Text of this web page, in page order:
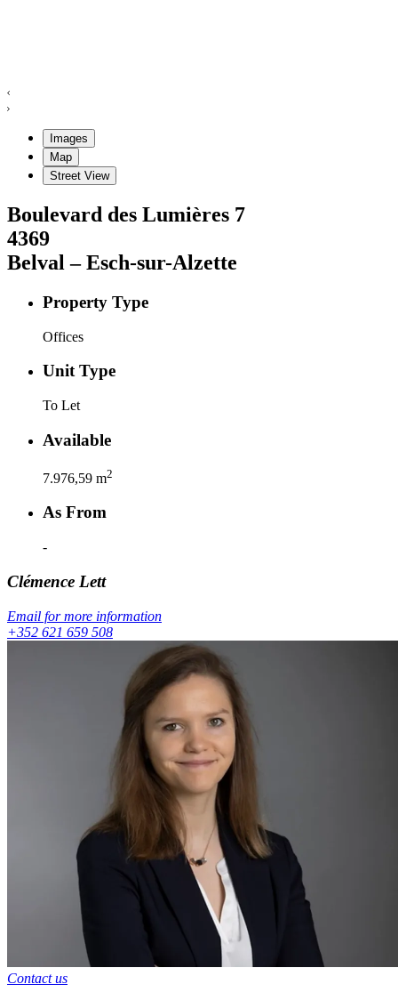
Images
Map
Street View
Boulevard des Lumières 7
4369
Belval – Esch-sur-Alzette
Property Type
Offices
Unit Type
To Let
Available
7.976,59 m2
As From
-
Clémence Lett
Email for more information
+352 621 659 508
Contact us